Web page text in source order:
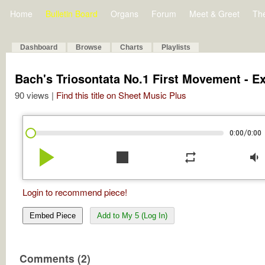
Home Bulletin Board Organs Forum Meet & Greet
Dashboard Browse Charts Playlists
Bach's Triosontata No.1 First Movement -
90 views | Find this title on Sheet Music Plus
0:00/0:00
play_arrow stop repeat volume_down
Login to recommend piece!
Embed Piece Add to My 5 (Log In)
Comments (2)